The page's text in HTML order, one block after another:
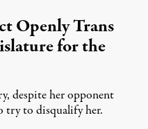
Openly Trans
for the
despite her opponent
try to disqualify her.